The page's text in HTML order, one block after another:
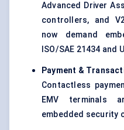
Advanced Driver
controllers, and
now demand
ISO/SAE 21434 and
Payment &
Contactless
EMV terminals
embedded security